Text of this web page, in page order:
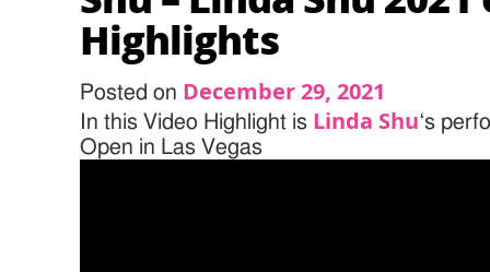
Highlights
Posted on December 29, 2021
In this Video Highlight is Linda Shu‘s
Open in Las Vegas